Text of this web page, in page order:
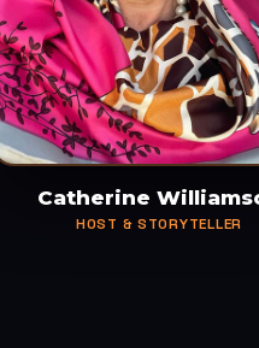
Catherine
HOST & STORYTELLER